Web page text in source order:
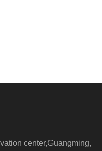
center,Guangming,